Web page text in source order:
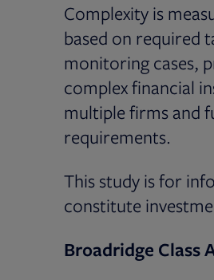
Complexity is
based on required
monitoring cases,
complex financial
multiple firms and
requirements.
This study is for
constitute
Broadridge Class